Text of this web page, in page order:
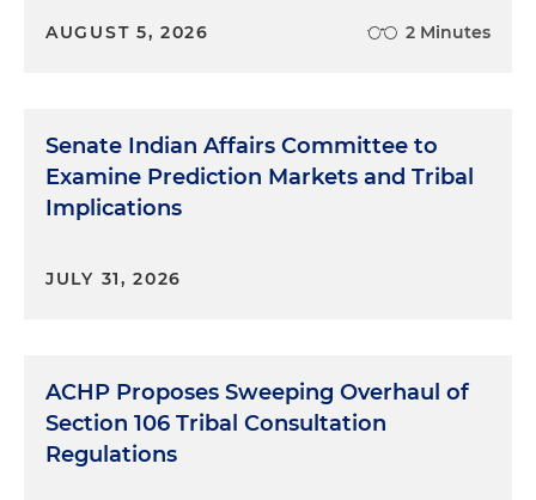
AUGUST 5, 2026 2 Minutes
Senate Indian Affairs Committee to
Examine Prediction Markets and Tribal
Implications
JULY 31, 2026
ACHP Proposes Sweeping Overhaul of
Section 106 Tribal Consultation
Regulations